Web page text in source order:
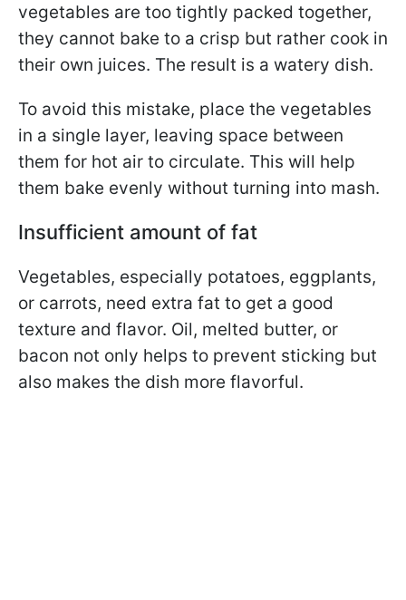
vegetables are too tightly packed together,
they cannot bake to a crisp but rather cook in
their own juices. The result is a watery dish.
To avoid this mistake, place the vegetables
in a single layer, leaving space between
them for hot air to circulate. This will help
them bake evenly without turning into mash.
Insufficient amount of fat
Vegetables, especially potatoes, eggplants,
or carrots, need extra fat to get a good
texture and flavor. Oil, melted butter, or
bacon not only helps to prevent sticking but
also makes the dish more flavorful.